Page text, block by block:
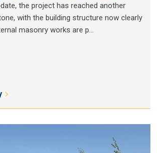
the project has reached another
with the building structure now clearly
masonry works are p...